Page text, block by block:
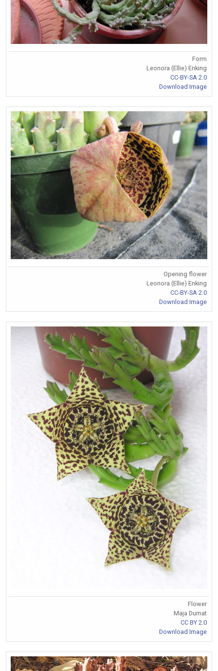
Form
Leonora (Ellie) Enking
CC-BY-SA 2.0
Download Image
Opening flower
Leonora (Ellie) Enking
CC-BY-SA 2.0
Download Image
Flower
Maja Dumat
CC BY 2.0
Download Image